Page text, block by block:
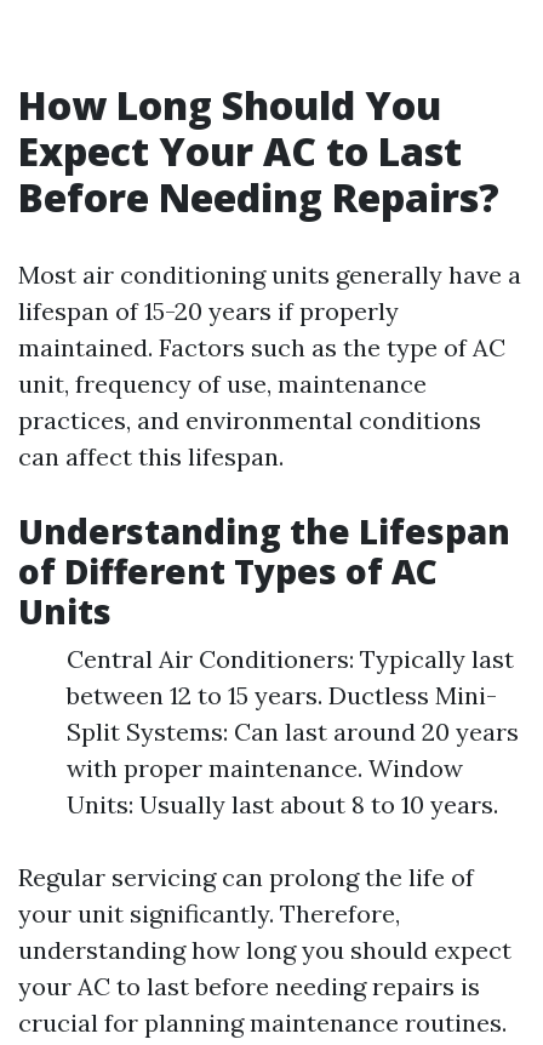
How Long Should You
Expect Your AC to Last
Before Needing Repairs?
Most air conditioning units generally have a
lifespan of 15-20 years if properly
maintained. Factors such as the type of AC
unit, frequency of use, maintenance
practices, and environmental conditions
can affect this lifespan.
Understanding the Lifespan
of Different Types of AC
Units
Central Air Conditioners: Typically last
between 12 to 15 years. Ductless Mini-
Split Systems: Can last around 20 years
with proper maintenance. Window
Units: Usually last about 8 to 10 years.
Regular servicing can prolong the life of
your unit significantly. Therefore,
understanding how long you should expect
your AC to last before needing repairs is
crucial for planning maintenance routines.